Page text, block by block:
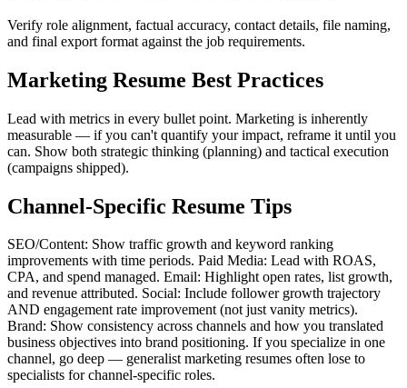
Verify role alignment, factual accuracy, contact details, file naming,
and final export format against the job requirements.
Marketing Resume Best Practices
Lead with metrics in every bullet point. Marketing is inherently
measurable — if you can't quantify your impact, reframe it until you
can. Show both strategic thinking (planning) and tactical execution
(campaigns shipped).
Channel-Specific Resume Tips
SEO/Content: Show traffic growth and keyword ranking
improvements with time periods. Paid Media: Lead with ROAS,
CPA, and spend managed. Email: Highlight open rates, list growth,
and revenue attributed. Social: Include follower growth trajectory
AND engagement rate improvement (not just vanity metrics).
Brand: Show consistency across channels and how you translated
business objectives into brand positioning. If you specialize in one
channel, go deep — generalist marketing resumes often lose to
specialists for channel-specific roles.